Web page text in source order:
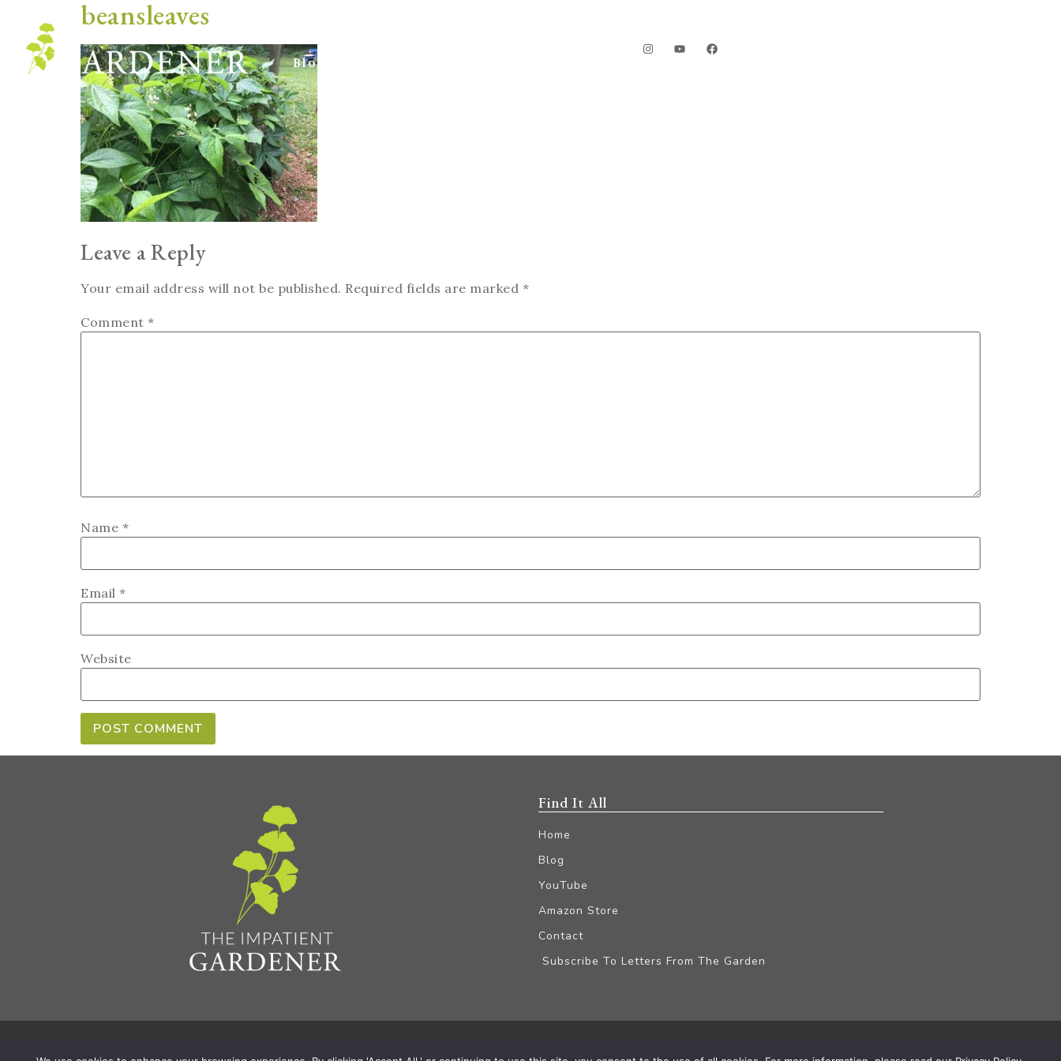
Blog
beansleaves
Leave a Reply
Your email address will not be published. Required fields are marked *
Comment *
Name *
Email *
Website
Find It All
Home
Blog
YouTube
Amazon Store
Contact
Subscribe To Letters From The Garden